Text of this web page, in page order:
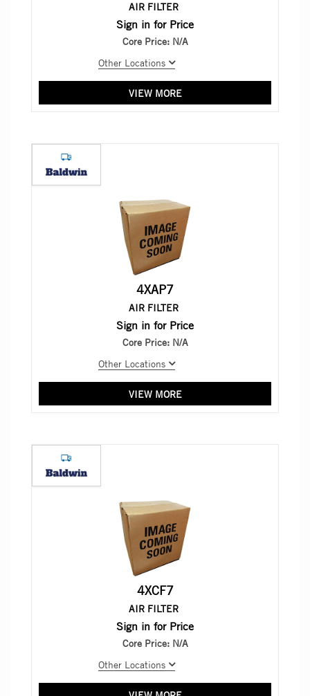
AIR FILTER
Sign in for Price
Core Price: N/A
Other Locations
VIEW MORE
4XAP7
AIR FILTER
Sign in for Price
Core Price: N/A
Other Locations
VIEW MORE
4XCF7
AIR FILTER
Sign in for Price
Core Price: N/A
Other Locations